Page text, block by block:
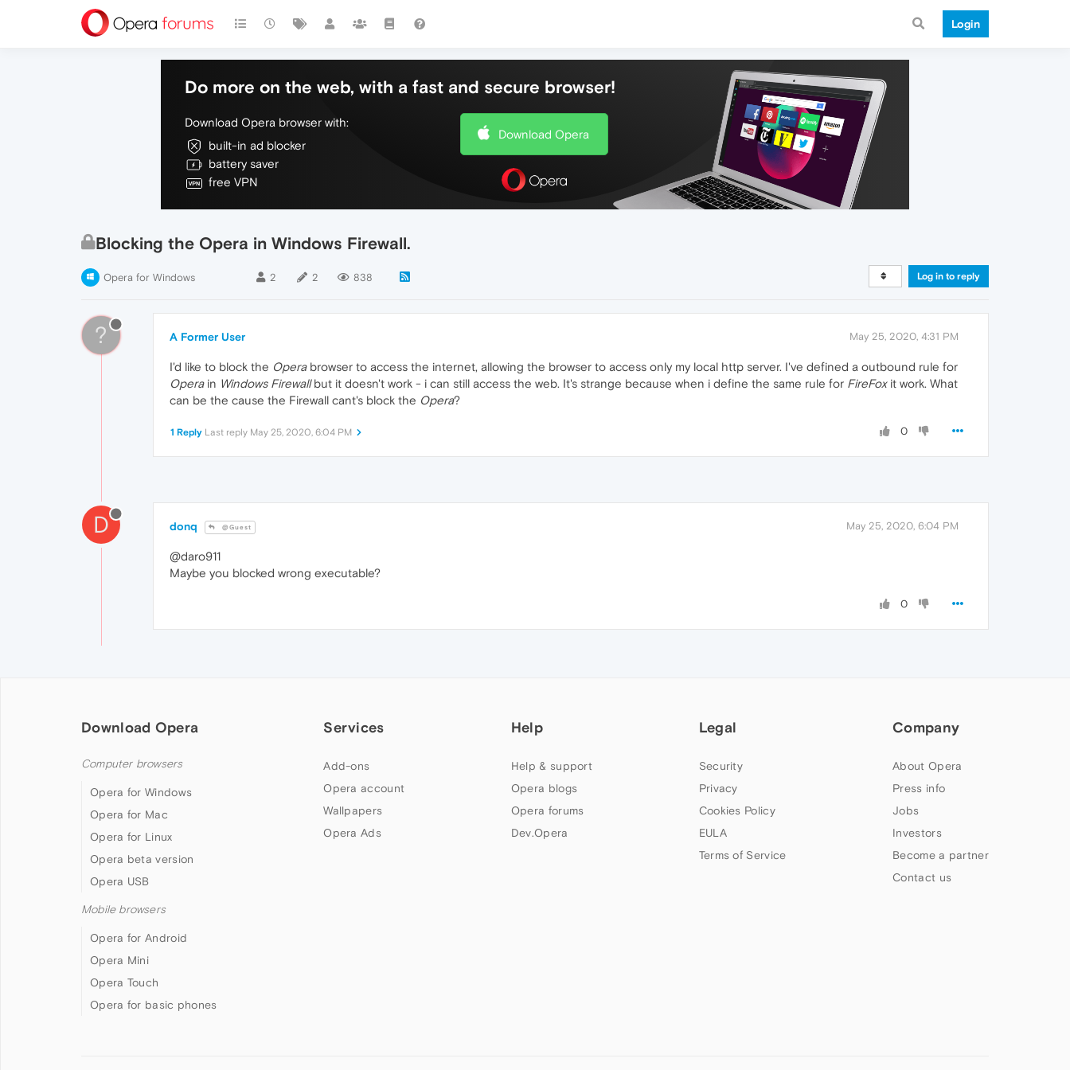
Login
Do more on the web, with a fast and secure browser!
Download Opera browser with:
built-in ad blocker
battery saver
free VPN
Download Opera
Blocking the Opera in Windows Firewall.
Opera for Windows 2 2 838 Log in to reply
? A Former User May 25, 2020, 4:31 PM
I'd like to block the Operabrowser to access the internet, allowing the browser to access only my local http server. I've defined a outbound rule for
Operain Windows Firewallbut it doesn't work - i can still access the web. It's strange because when i define the same rule for FireFoxit work. What
can be the cause the Firewall cant's block the Opera?
0
1 Reply Last reply May 25, 2020, 6:04 PM
D donq @Guest May 25, 2020, 6:04 PM
@daro911
Maybe you blocked wrong executable?
0
Download Opera
Computer browsers
Opera for Windows
Opera for Mac
Opera for Linux
Opera beta version
Opera USB
Mobile browsers
Opera for Android
Opera Mini
Opera Touch
Opera for basic phones
Services
Add-ons
Opera account
Wallpapers
Opera Ads
Help
Help & support
Opera blogs
Opera forums
Dev.Opera
Legal
Security
Privacy
Cookies Policy
EULA
Terms of Service
Company
About Opera
Press info
Jobs
Investors
Become a partner
Contact us